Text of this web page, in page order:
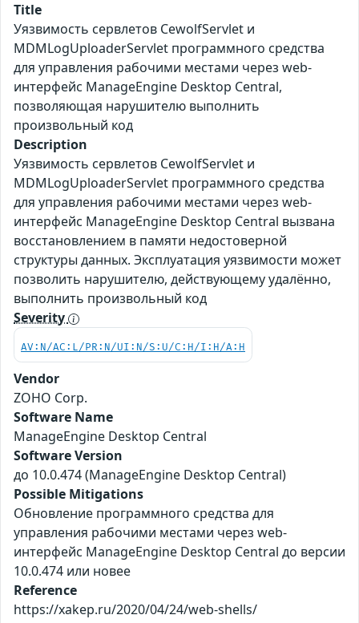
Title
Уязвимость сервлетов CewolfServlet и
MDMLogUploaderServlet программного средства
для управления рабочими местами через web-
интерфейс ManageEngine Desktop Central,
позволяющая нарушителю выполнить
произвольный код
Description
Уязвимость сервлетов CewolfServlet и
MDMLogUploaderServlet программного средства
для управления рабочими местами через web-
интерфейс ManageEngine Desktop Central вызвана
восстановлением в памяти недостоверной
структуры данных. Эксплуатация уязвимости может
позволить нарушителю, действующему удалённо,
выполнить произвольный код
Severity
AV:N/AC:L/PR:N/UI:N/S:U/C:H/I:H/A:H
Vendor
ZOHO Corp.
Software Name
ManageEngine Desktop Central
Software Version
до 10.0.474 (ManageEngine Desktop Central)
Possible Mitigations
Обновление программного средства для
управления рабочими местами через web-
интерфейс ManageEngine Desktop Central до версии
10.0.474 или новее
Reference
https://xakep.ru/2020/04/24/web-shells/